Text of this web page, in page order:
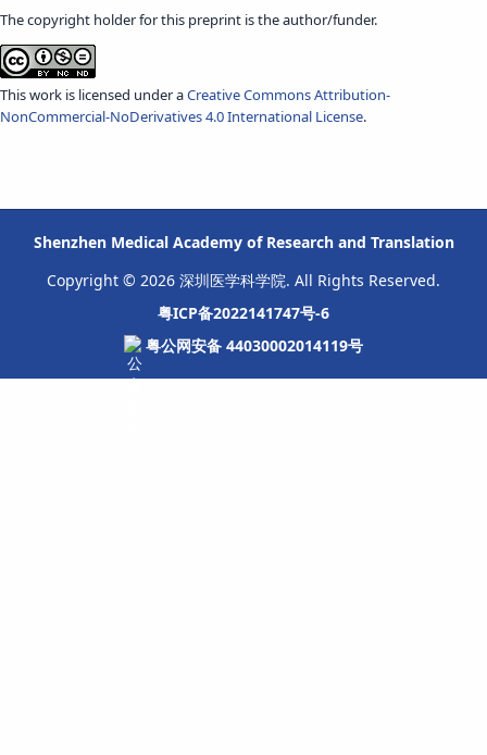
The copyright holder for this preprint is the author/funder.
This work is licensed under aCreative Commons Attribution-
NonCommercial-NoDerivatives 4.0 International License.
Shenzhen Medical Academy of Research and Translation
Copyright © 2026 深圳医学科学院. All Rights Reserved.
粤ICP备2022141747号-6
粤公网安备 44030002014119号